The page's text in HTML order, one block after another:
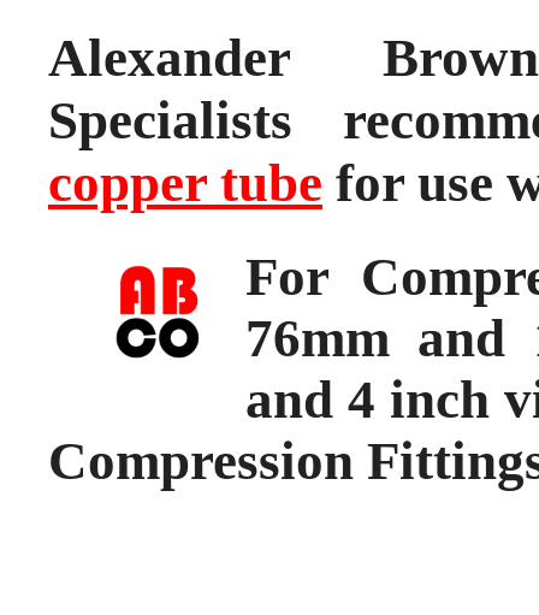
Alexander
Specialists
copper tube for use
For
76mm and
and 4 inch
Compression